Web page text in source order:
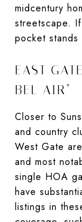
midcentury
streetscape.
pocket stands
EAST
BEL AIR”
Closer to
and country
West Gate
and most
single HOA
have
listings in